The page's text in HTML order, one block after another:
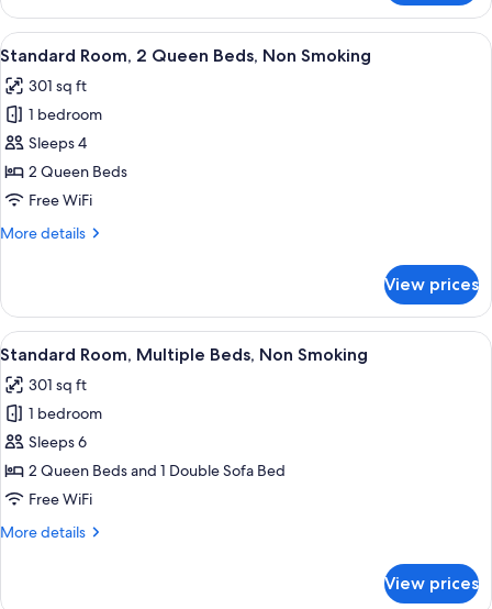
Room,
King
Non
Smoking
View
all
photos
for
Standard
Room,
2
Beds,
A hotel room with two beds, a desk,
6
Standard Room, 2 Queen Beds, Non Smoking
301 sq ft
1 bedroom
Sleeps 4
2 Queen Beds
Free WiFi
More details
More
Room,
Queen
Non
Smoking
View prices
View
all
photos
for
Standard
Room,
Multiple
Non
A hotel room with two beds, a desk,
5
Standard Room, Multiple Beds, Non Smoking
301 sq ft
1 bedroom
Sleeps 6
2 Queen Beds and 1 Double Sofa Bed
Free WiFi
More details
More
View prices